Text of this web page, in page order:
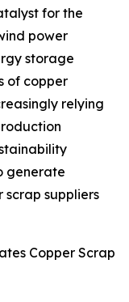
for the
power
storage
of copper
relying
generate
suppliers
Copper Scrap